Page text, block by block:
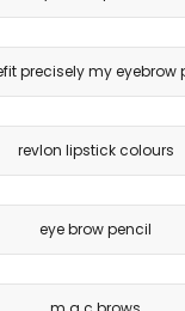
precisely my eyebrow
revlon lipstick colours
eye brow pencil